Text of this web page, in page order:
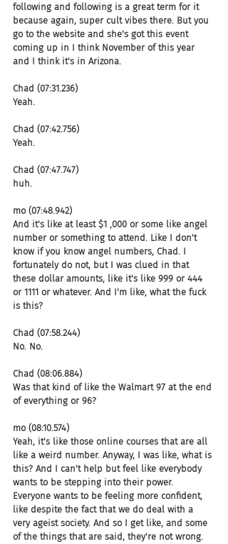
following and following is a great term for it
because again, super cult vibes there. But you
go to the website and she's got this event
coming up in I think November of this year
and I think it's in Arizona.
Chad (07:31.236)
Yeah.
Chad (07:42.756)
Yeah.
Chad (07:47.747)
huh.
mo (07:48.942)
And it's like at least $1 ,000 or some like angel
number or something to attend. Like I don't
know if you know angel numbers, Chad. I
fortunately do not, but I was clued in that
these dollar amounts, like it's like 999 or 444
or 1111 or whatever. And I'm like, what the fuck
is this?
Chad (07:58.244)
No. No.
Chad (08:06.884)
Was that kind of like the Walmart 97 at the end
of everything or 96?
mo (08:10.574)
Yeah, it's like those online courses that are all
like a weird number. Anyway, I was like, what is
this? And I can't help but feel like everybody
wants to be stepping into their power.
Everyone wants to be feeling more confident,
like despite the fact that we do deal with a
very ageist society. And so I get like, and some
of the things that are said, they're not wrong.